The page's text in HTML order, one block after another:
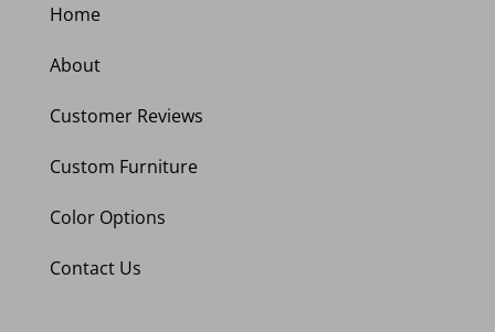
Home
About
Customer Reviews
Custom Furniture
Color Options
Contact Us